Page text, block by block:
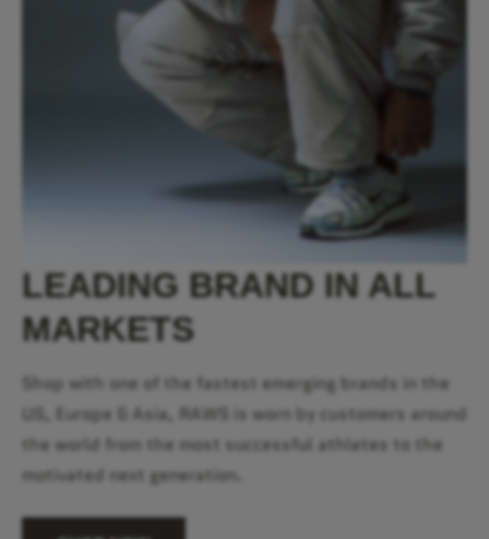
LEADING BRAND IN ALL
MARKETS
Shop with one of the fastest emerging brands in the
US, Europe & Asia, RAWS is worn by customers around
the world from the most successful athletes to the
motivated next generation.